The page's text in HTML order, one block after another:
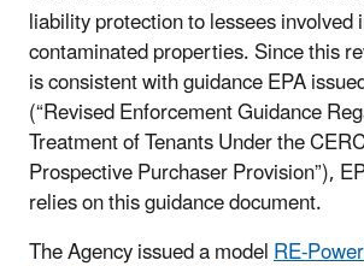
liability protection to lessees involved
contaminated properties. Since this
is consistent with guidance EPA
(“Revised Enforcement Guidance
Treatment of Tenants Under the
Prospective Purchaser Provision”),
relies on this guidance document.
The Agency issued a modelRE-